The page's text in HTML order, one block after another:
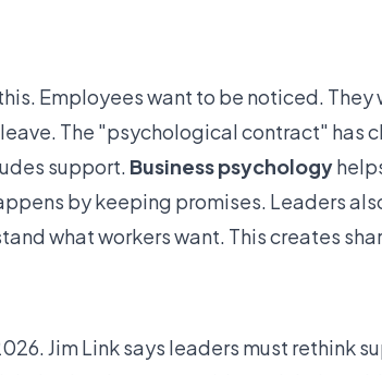
Employees want to be noticed.
The "psychological contract" has
support. Business psychology
by keeping promises. Leaders
what workers want. This creates
Jim Link says leaders must rethink